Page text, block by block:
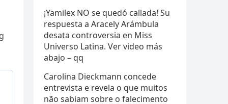
¡Yamilex NO se quedó callada! Su
respuesta a Aracely Arámbula
desata controversia en Miss
Universo Latina. Ver video más
abajo – qq
Carolina Dieckmann concede
entrevista e revela o que muitos
não sabiam sobre o falecimento